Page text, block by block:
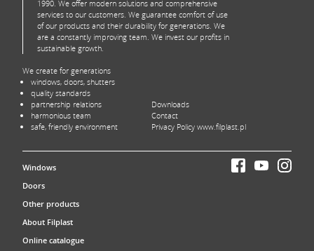
1990. We offer modern solutions and comprehensive
services to our customers. We guarantee comfort of use
of our products and their durability for generations. We
are a constantly improving team. We invest our profits in
sustainable growth.
We create for generations
windows, doors, shutters
quality standards
partnership relations
harmonious team
safe, friendly environment
Downloads
Contact
Privacy Policy www.filplast.pl
Windows
Doors
Other products
About Filplast
Online catalogue